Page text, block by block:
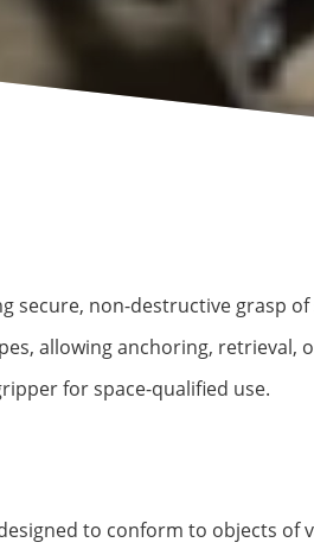
secure, non-destructive grasp
allowing anchoring, retrieval,
for space-qualified use.
to conform to objects of